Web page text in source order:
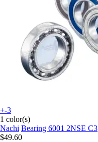
+-3
1 color(s)
Nachi Bearing 6001 2NSE C3
$49.60